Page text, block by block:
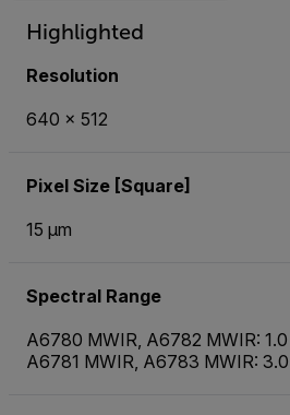
Highlighted
Resolution
640 × 512
Pixel Size [Square]
15 µm
Spectral Range
A6780 MWIR, A6782 MWIR: 1.0
A6781 MWIR, A6783 MWIR: 3.0